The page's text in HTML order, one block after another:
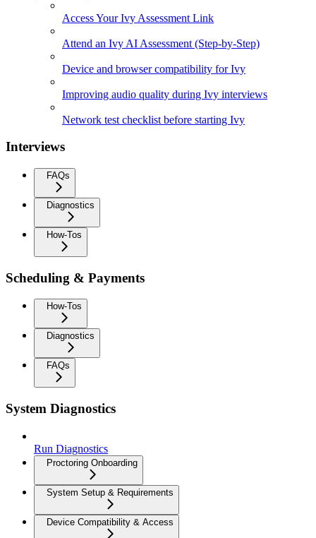
Access Your Ivy Assessment Link
Attend an Ivy AI Assessment (Step-by-Step)
Device and browser compatibility for Ivy
Improving audio quality during Ivy interviews
Network test checklist before starting Ivy
Interviews
FAQs
Diagnostics
How-Tos
Scheduling & Payments
How-Tos
Diagnostics
FAQs
System Diagnostics
Run Diagnostics
Proctoring Onboarding
System Setup & Requirements
Device Compatibility & Access